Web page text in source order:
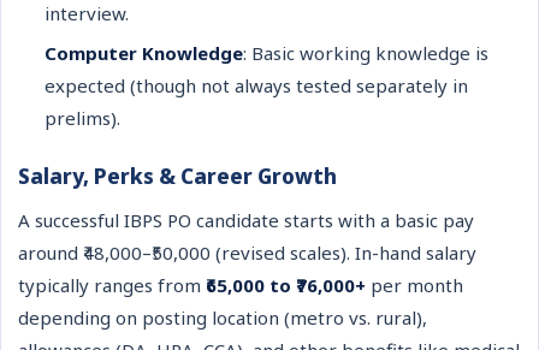
interview.
Computer Knowledge: Basic working knowledge is
expected (though not always tested separately in
prelims).
Salary, Perks & Career Growth
A successful IBPS PO candidate starts with a basic pay
around ₹48,000–₹50,000 (revised scales). In-hand salary
typically ranges from ₹65,000 to ₹76,000+ per month
depending on posting location (metro vs. rural),